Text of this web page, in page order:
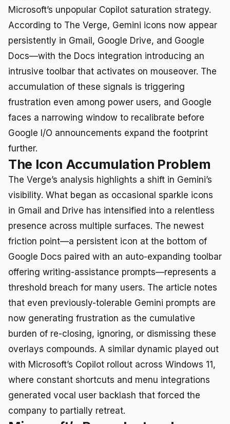
Microsoft’s unpopular Copilot saturation strategy.
According to The Verge, Gemini icons now appear
persistently in Gmail, Google Drive, and Google
Docs—with the Docs integration introducing an
intrusive toolbar that activates on mouseover. The
accumulation of these signals is triggering
frustration even among power users, and Google
faces a narrowing window to recalibrate before
Google I/O announcements expand the footprint
further.
The Icon Accumulation Problem
The Verge’s analysis highlights a shift in Gemini’s
visibility. What began as occasional sparkle icons
in Gmail and Drive has intensified into a relentless
presence across multiple surfaces. The newest
friction point—a persistent icon at the bottom of
Google Docs paired with an auto-expanding toolbar
offering writing-assistance prompts—represents a
threshold breach for many users. The article notes
that even previously-tolerable Gemini prompts are
now generating frustration as the cumulative
burden of re-closing, ignoring, or dismissing these
overlays compounds. A similar dynamic played out
with Microsoft’s Copilot rollout across Windows 11,
where constant shortcuts and menu integrations
generated vocal user backlash that forced the
company to partially retreat.